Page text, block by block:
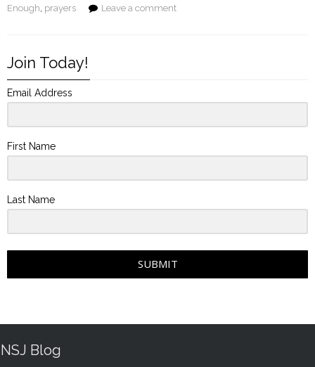
Enough, prayers Leave a comment
Join Today!
Email Address
First Name
Last Name
SUBMIT
NSJ Blog